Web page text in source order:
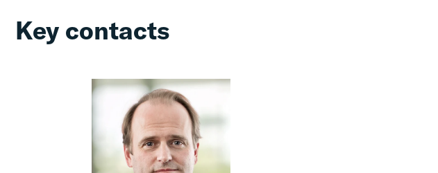
Key contacts